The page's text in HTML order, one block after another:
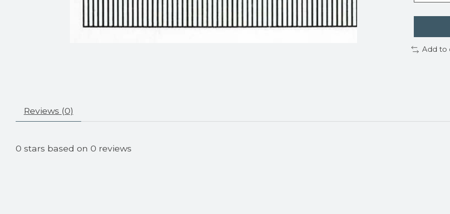
Add to
Reviews (0)
0 stars based on 0 reviews